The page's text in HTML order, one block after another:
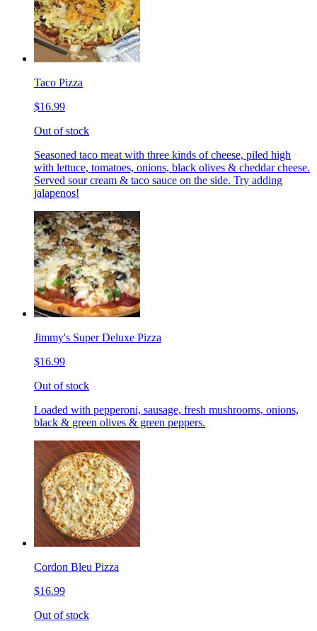
Taco Pizza
$16.99
Out of stock
Seasoned taco meat with three kinds of cheese, piled high
with lettuce, tomatoes, onions, black olives & cheddar cheese.
Served sour cream & taco sauce on the side. Try adding
jalapenos!
Jimmy's Super Deluxe Pizza
$16.99
Out of stock
Loaded with pepperoni, sausage, fresh mushrooms, onions,
black & green olives & green peppers.
Cordon Bleu Pizza
$16.99
Out of stock